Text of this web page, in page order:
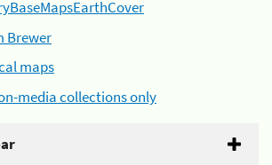
Brewer
maps
media collections only